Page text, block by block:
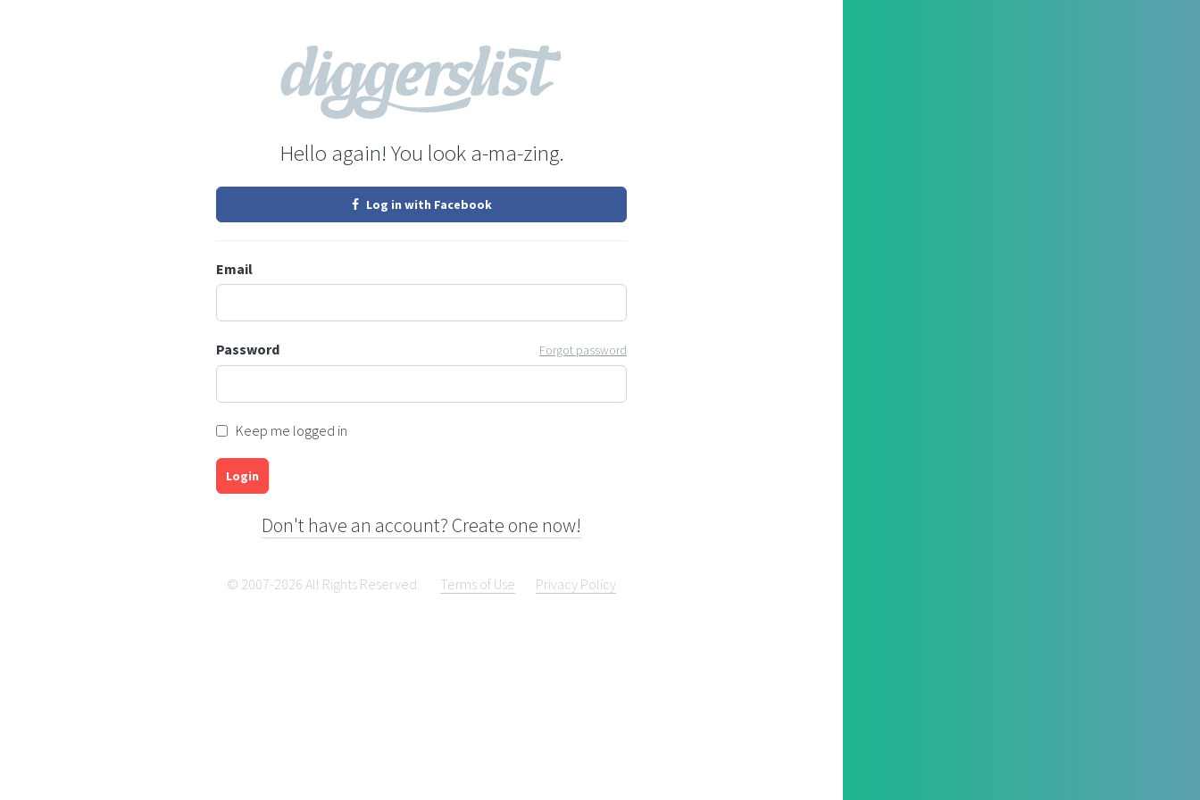
Hello again! You look a-ma-zing.
Log in with Facebook
Email
Password Forgot password
Keep me logged in
Login
Don't have an account? Create one now!
© 2007-2026 All Rights Reserved. Terms of Use Privacy Policy